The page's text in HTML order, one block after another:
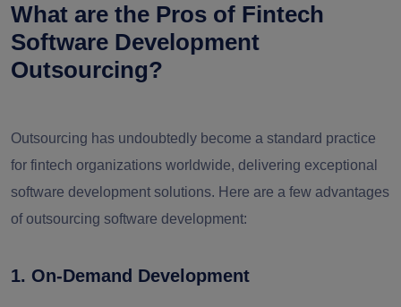
What are the Pros of Fintech
Software Development
Outsourcing?
Outsourcing has undoubtedly become a standard practice
for fintech organizations worldwide, delivering exceptional
software development solutions. Here are a few advantages
of outsourcing software development:
1. On-Demand Development